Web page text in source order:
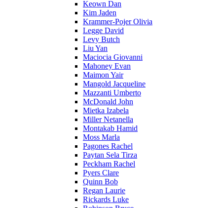
Keown Dan
Kim Jaden
Krammer-Pojer Olivia
Legge David
Levy Butch
Liu Yan
Maciocia Giovanni
Mahoney Evan
Maimon Yair
Mangold Jacqueline
Mazzanti Umberto
McDonald John
Mietka Izabela
Miller Netanella
Montakab Hamid
Moss Marla
Pagones Rachel
Paytan Sela Tirza
Peckham Rachel
Pyers Clare
Quinn Bob
Regan Laurie
Rickards Luke